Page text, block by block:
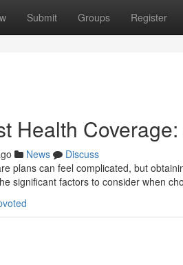
Submit Groups Register
Health
News
Discuss
plans can feel complicated, but
significant factors to consider when